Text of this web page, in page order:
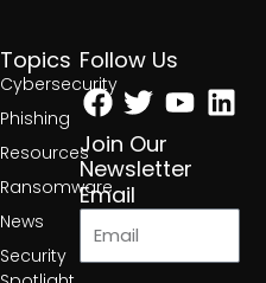
Topics
Cybersecurity
Phishing
Resources
Ransomware
News
Security
Follow Us
Facebook
Twitter
Join Our
Newsletter
Email